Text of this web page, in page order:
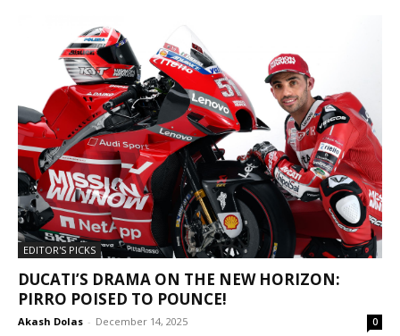
EDITOR'S PICKS
DUCATI’S DRAMA ON THE NEW HORIZON:
PIRRO POISED TO POUNCE!
Akash Dolas - December 14, 2025 0